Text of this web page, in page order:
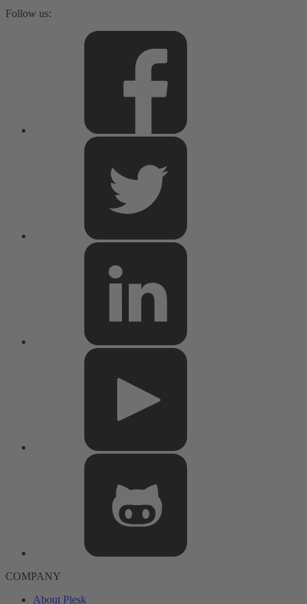
Follow us:
COMPANY
About Plesk